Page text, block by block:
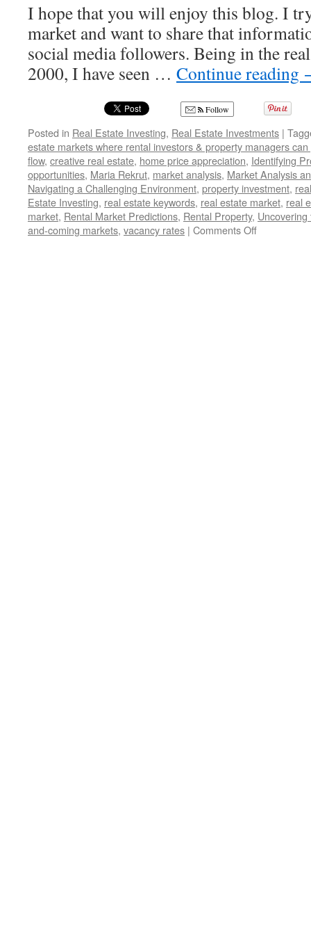
I hope that you will enjoy this blog. I
market and want to share that
social media followers. Being in the
2000, I have seen … Continue reading
Follow
Posted in Real Estate Investing, Real Estate Investments |
estate markets where rental investors & property managers
flow, creative real estate, home price appreciation, Identifying
opportunities, Maria Rekrut, market analysis, Market Analysis
Navigating a Challenging Environment, property investment,
Estate Investing, real estate keywords, real estate market, real
market, Rental Market Predictions, Rental Property,
and-coming markets, vacancy rates | Comments Offon